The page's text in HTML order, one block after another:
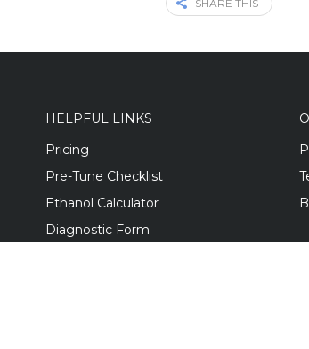
SHARE THIS
HELPFUL LINKS
Pricing
Pre-Tune Checklist
Ethanol Calculator
Diagnostic Form